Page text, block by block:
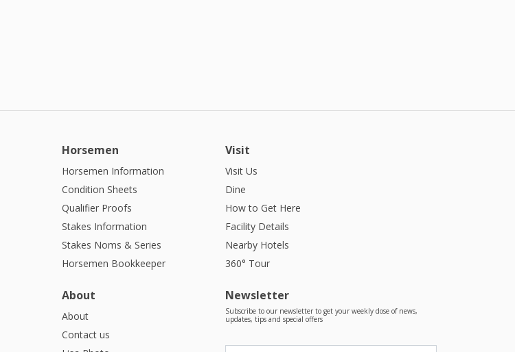
Horsemen
Horsemen Information
Condition Sheets
Qualifier Proofs
Stakes Information
Stakes Noms & Series
Horsemen Bookkeeper
Visit
Visit Us
Dine
How to Get Here
Facility Details
Nearby Hotels
360° Tour
About
About
Contact us
Newsletter
Subscribe to our newsletter to get your weekly dose of news,
updates, tips and special offers